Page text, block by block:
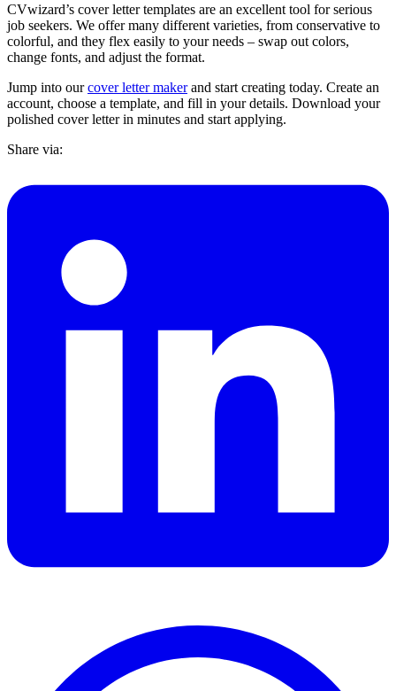
CVwizard’s cover letter templates are an excellent tool for serious
job seekers. We offer many different varieties, from conservative to
colorful, and they flex easily to your needs – swap out colors,
change fonts, and adjust the format.
Jump into ourcover letter makerand start creating today. Create an
account, choose a template, and fill in your details. Download your
polished cover letter in minutes and start applying.
Share via: